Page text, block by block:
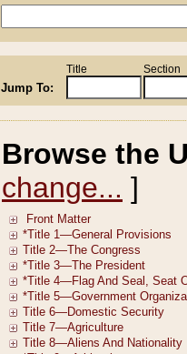
Jump To:
Title Section
Browse the
change... ]